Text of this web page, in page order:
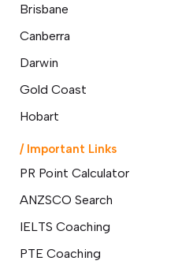
Brisbane
Canberra
Darwin
Gold Coast
Hobart
/ Important Links
PR Point Calculator
ANZSCO Search
IELTS Coaching
PTE Coaching